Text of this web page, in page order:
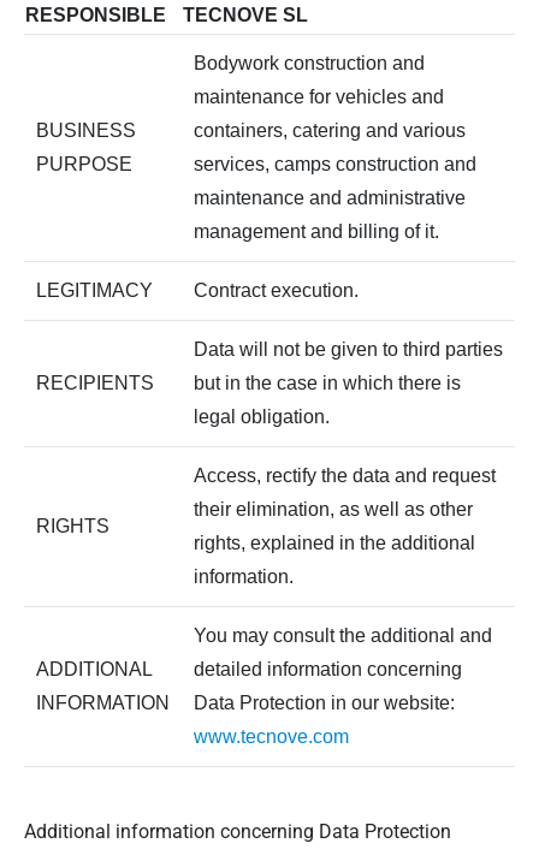
RESPONSIBLE TECNOVE SL
BUSINESS
PURPOSE
Bodywork construction and
maintenance for vehicles and
containers, catering and various
services, camps construction and
maintenance and administrative
management and billing of it.
LEGITIMACY Contract execution.
RECIPIENTS
Data will not be given to third parties
but in the case in which there is
legal obligation.
RIGHTS
Access, rectify the data and request
their elimination, as well as other
rights, explained in the additional
information.
ADDITIONAL
INFORMATION
You may consult the additional and
detailed information concerning
Data Protection in our website:
www.tecnove.com
Additional information concerning Data Protection